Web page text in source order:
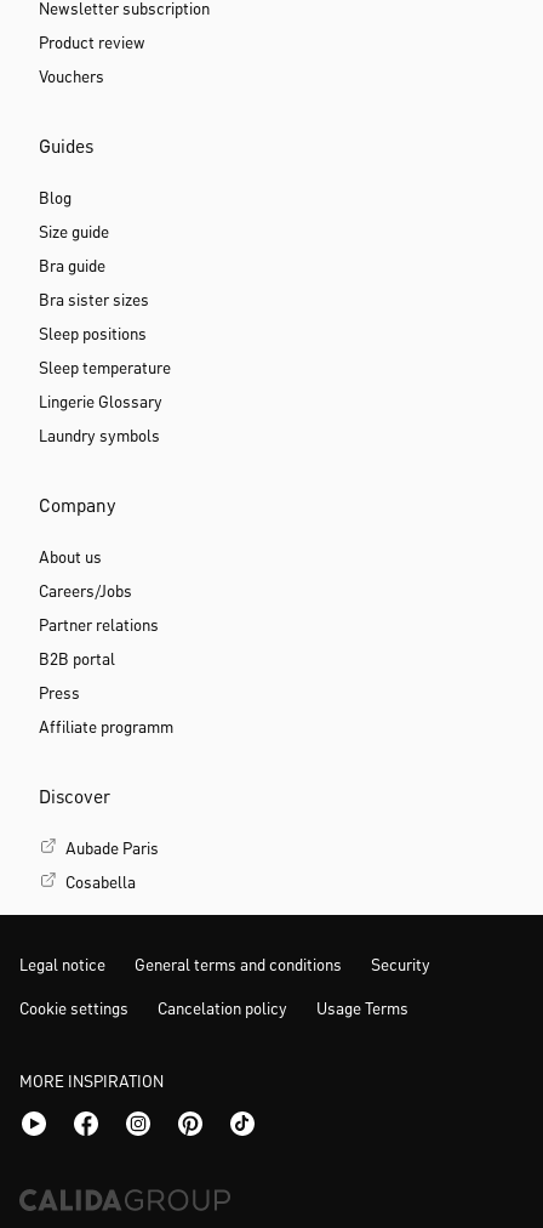
Newsletter subscription
Product review
Vouchers
Guides
Blog
Size guide
Bra guide
Bra sister sizes
Sleep positions
Sleep temperature
Lingerie Glossary
Laundry symbols
Company
About us
Careers/Jobs
Partner relations
B2B portal
Press
Affiliate programm
Discover
Aubade Paris
Cosabella
Legal notice General terms and conditions Security
Cookie settings Cancelation policy Usage Terms
MORE INSPIRATION